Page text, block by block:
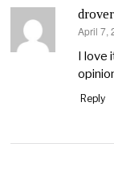
says:
April 7,
I
Reply